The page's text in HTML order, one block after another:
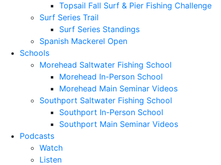
Topsail Fall Surf & Pier Fishing Challenge
Surf Series Trail
Surf Series Standings
Spanish Mackerel Open
Schools
Morehead Saltwater Fishing School
Morehead In-Person School
Morehead Main Seminar Videos
Southport Saltwater Fishing School
Southport In-Person School
Southport Main Seminar Videos
Podcasts
Watch
Listen